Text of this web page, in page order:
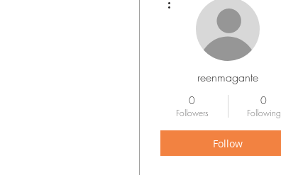
reenmagante
0
Followers
0
Following
Follow